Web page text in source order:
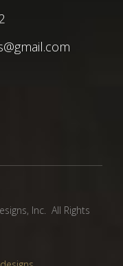
Inc. All Rights